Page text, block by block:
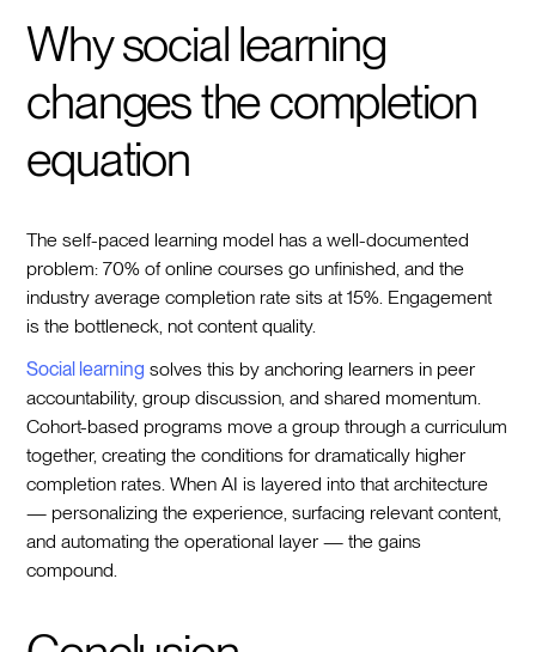
Why social learning
changes the completion
equation
The self-paced learning model has a well-documented
problem: 70% of online courses go unfinished, and the
industry average completion rate sits at 15%. Engagement
is the bottleneck, not content quality.
Social learning solves this by anchoring learners in peer
accountability, group discussion, and shared momentum.
Cohort-based programs move a group through a curriculum
together, creating the conditions for dramatically higher
completion rates. When AI is layered into that architecture
— personalizing the experience, surfacing relevant content,
and automating the operational layer — the gains
compound.